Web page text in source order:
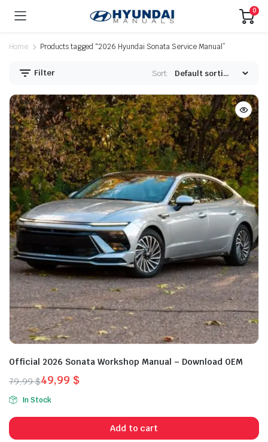
0
Home Products tagged “2026 Hyundai Sonata Service Manual”
Filter Sort:
Official 2026 Sonata Workshop Manual – Download OEM
79,99$
Original
price
was:
79,99 $.
49,99 $
Current
price
is:
49,99 $.
In Stock
Add to cart